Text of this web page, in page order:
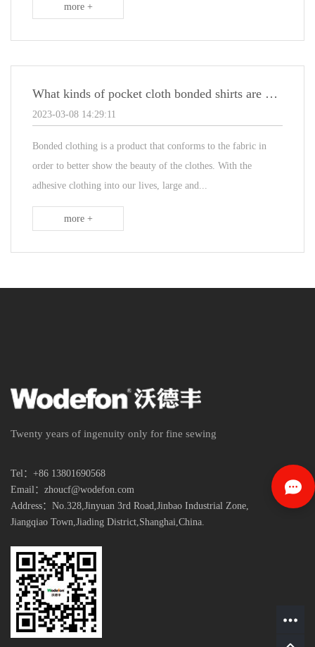
more +
What kinds of pocket cloth bonded shirts are common on the market?
2023-03-08 14:29:11
Bonded clothing is a product that conforms to the fabric in
order to better show the beauty of the clothes. With the
adhesive clothing into our lives, large and...
more +
Twenty years of ingenuity only for fine sewing
Tel：+86 13801690568
Email：zhoucf@wodefon.com
Address：No.328,Jinyuan 3rd Road,Jinbao Industrial Zone,
Jiangqiao Town, Jiading District,Shanghai,China.